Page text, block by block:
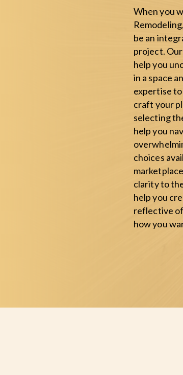
When you
be an
project.
help you
in a space
expertise to
craft your
selecting
help you
choices
clarity to
help you
reflective
how you